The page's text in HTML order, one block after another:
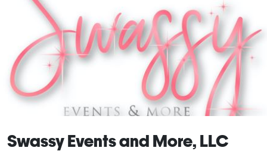
Swassy Events and More, LLC